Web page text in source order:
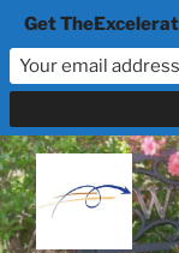
Skip
to
content
Get